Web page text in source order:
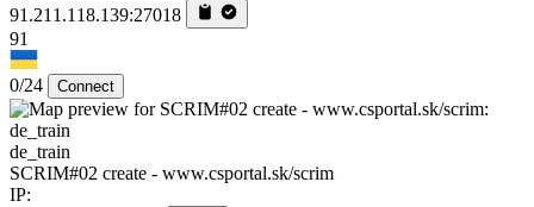
91.211.118.139:27018
91
0/24 Connect
de_train
SCRIM#02 create - www.csportal.sk/scrim
IP: